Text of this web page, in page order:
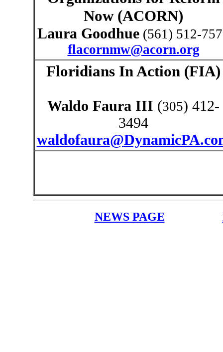
Now (ACORN)
Laura Goodhue (561) 512-
flacornmw@acorn.org
Floridians In Action (FIA)
Waldo Faura III (305) 412-
3494
waldofaura@
NEWS PAGE